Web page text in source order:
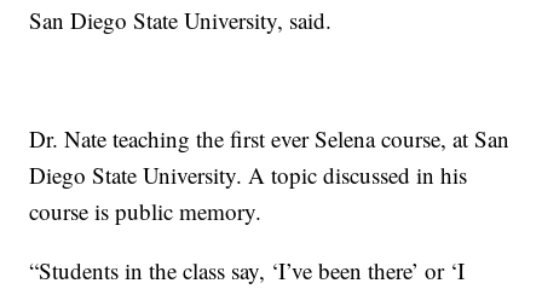
San Diego State University, said.
Dr. Nate teaching the first ever Selena course, at San
Diego State University. A topic discussed in his
course is public memory.
“Students in the class say, ‘I’ve been there’ or ‘I